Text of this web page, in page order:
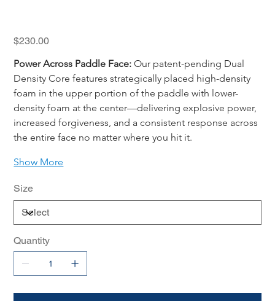
Price
$230.00
Power Across Paddle Face: Our patent-pending Dual
Density Core features strategically placed high-density
foam in the upper portion of the paddle with lower-
density foam at the center—delivering explosive power,
increased forgiveness, and a consistent response across
the entire face no matter where you hit it.
Show More
Size
Quantity